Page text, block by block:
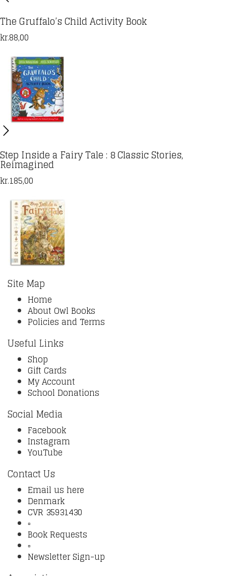
The Gruffalo’s Child Activity Book
kr.88,00
Step Inside a Fairy Tale : 8 Classic Stories,
Reimagined
kr.185,00
Site Map
Home
About Owl Books
Policies and Terms
Useful Links
Shop
Gift Cards
My Account
School Donations
Social Media
Facebook
Instagram
YouTube
Contact Us
Email us here
Denmark
CVR 35931430
▫️
Book Requests
▫️
Newsletter Sign-up